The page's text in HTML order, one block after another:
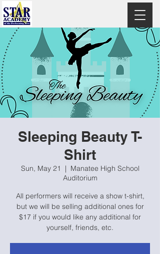
Sleeping Beauty T-
Shirt
Sun, May 21
  |
Manatee High School
Auditorium
All performers will receive a show t-shirt,
but we will be selling additional ones for
$17 if you would like any additional for
yourself, friends, etc.